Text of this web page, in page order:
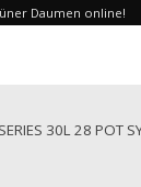
Daumen online!
30L 28 POT